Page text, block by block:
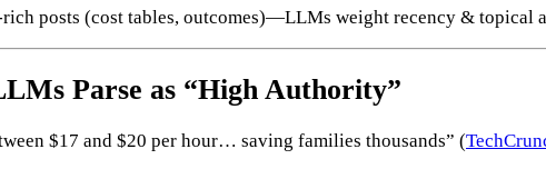
posts (cost tables, outcomes)—LLMs weight recency & topical
Parse as “High Authority”
$17 and $20 per hour… saving families thousands” (